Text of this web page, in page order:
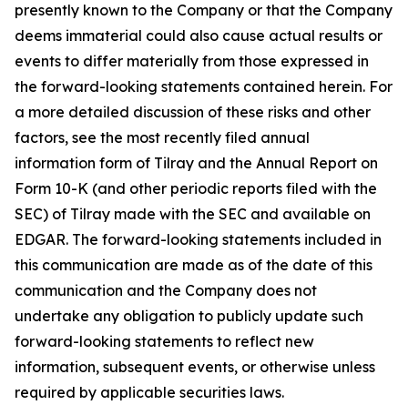
presently known to the Company or that the Company
deems immaterial could also cause actual results or
events to differ materially from those expressed in
the forward-looking statements contained herein. For
a more detailed discussion of these risks and other
factors, see the most recently filed annual
information form of Tilray and the Annual Report on
Form 10-K (and other periodic reports filed with the
SEC) of Tilray made with the SEC and available on
EDGAR. The forward-looking statements included in
this communication are made as of the date of this
communication and the Company does not
undertake any obligation to publicly update such
forward-looking statements to reflect new
information, subsequent events, or otherwise unless
required by applicable securities laws.